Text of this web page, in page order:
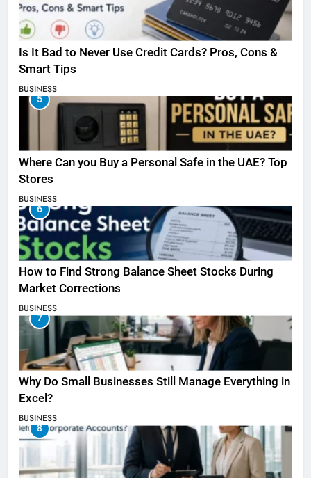
Is It Bad to Never Use Credit Cards? Pros, Cons &
Smart Tips
BUSINESS
5
Where Can you Buy a Personal Safe in the UAE? Top
Stores
BUSINESS
6
How to Find Strong Balance Sheet Stocks During
Market Corrections
BUSINESS
7
Why Do Small Businesses Still Manage Everything in
Excel?
BUSINESS
8